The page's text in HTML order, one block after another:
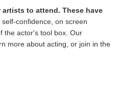
artists to attend. These have
confidence, on screen
the actor's tool box. Our
more about acting, or join in the